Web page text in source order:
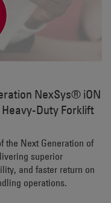
NexSys® iON
Duty Forklift
the Next Generation of
superior
and faster return on
operations.